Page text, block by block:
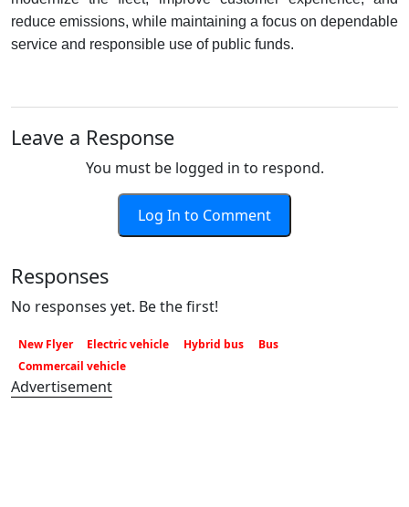
reduce emissions, while maintaining a focus on dependable
service and responsible use of public funds.
Leave a Response
You must be logged in to respond.
Log In to Comment
Responses
No responses yet. Be the first!
New Flyer Electric vehicle Hybrid bus
Bus
Commercail vehicle
Advertisement